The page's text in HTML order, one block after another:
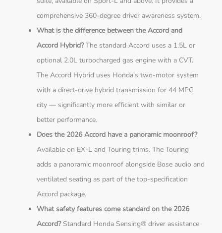
comprehensive 360-degree driver awareness system.
What is the difference between the Accord and
Accord Hybrid?The standard Accord uses a 1.5L or
optional 2.0L turbocharged gas engine with a CVT.
The Accord Hybrid uses Honda's two-motor system
with a direct-drive hybrid transmission for 44 MPG
city — significantly more efficient with similar or
better performance.
Does the 2026 Accord have a panoramic moonroof?
Available on EX-L and Touring trims. The Touring
adds a panoramic moonroof alongside Bose audio and
ventilated seating as part of the top-specification
Accord package.
What safety features come standard on the 2026
Accord?Standard Honda Sensing® driver assistance